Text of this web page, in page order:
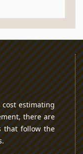
estimating
there are
that follow the